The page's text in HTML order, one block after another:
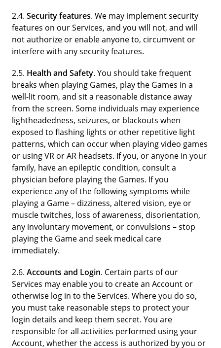
2.4. Security features. We may implement security
features on our Services, and you will not, and will
not authorize or enable anyone to, circumvent or
interfere with any security features.
2.5. Health and Safety. You should take frequent
breaks when playing Games, play the Games in a
well-lit room, and sit a reasonable distance away
from the screen. Some individuals may experience
lightheadedness, seizures, or blackouts when
exposed to flashing lights or other repetitive light
patterns, which can occur when playing video games
or using VR or AR headsets. If you, or anyone in your
family, have an epileptic condition, consult a
physician before playing the Games. If you
experience any of the following symptoms while
playing a Game – dizziness, altered vision, eye or
muscle twitches, loss of awareness, disorientation,
any involuntary movement, or convulsions – stop
playing the Game and seek medical care
immediately.
2.6. Accounts and Login. Certain parts of our
Services may enable you to create an Account or
otherwise log in to the Services. Where you do so,
you must take reasonable steps to protect your
login details and keep them secret. You are
responsible for all activities performed using your
Account, whether the access is authorized by you or